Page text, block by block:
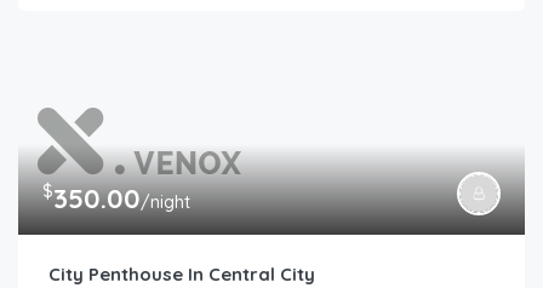
$350.00/night
City Penthouse In Central City